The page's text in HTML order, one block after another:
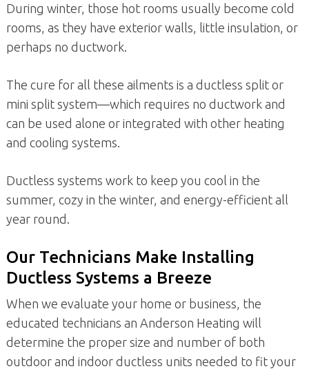
During winter, those hot rooms usually become cold
rooms, as they have exterior walls, little insulation, or
perhaps no ductwork.
The cure for all these ailments is a ductless split or
mini split system—which requires no ductwork and
can be used alone or integrated with other heating
and cooling systems.
Ductless systems work to keep you cool in the
summer, cozy in the winter, and energy-efficient all
year round.
Our Technicians Make Installing
Ductless Systems a Breeze
When we evaluate your home or business, the
educated technicians an Anderson Heating will
determine the proper size and number of both
outdoor and indoor ductless units needed to fit your